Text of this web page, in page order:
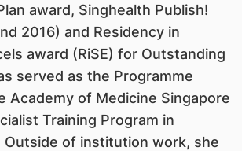
award, Singhealth Publish!
2016) and Residency in
award (RiSE) for Outstanding
served as the Programme
Academy of Medicine Singapore
Training Program in
Outside of institution work, she